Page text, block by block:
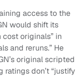
access to the
would shift its
originals” in
and reruns.” He
original scripted
don’t “justify